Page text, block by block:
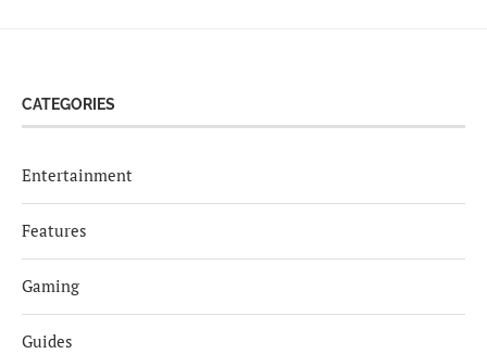
CATEGORIES
Entertainment
Features
Gaming
Guides